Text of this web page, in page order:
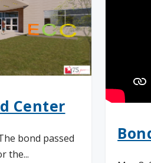
Center
bond passed
the...